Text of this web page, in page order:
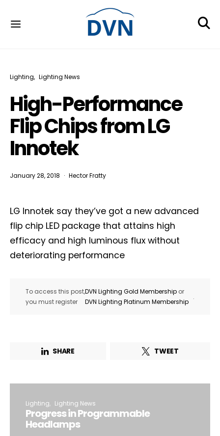
Lighting Lighting News
High-Performance
Flip Chips from LG
Innotek
January 28, 2018 Hector Fratty
LG Innotek say they’ve got a new advanced
flip chip LED package that attains high
efficacy and high luminous flux without
deteriorating performance
To access this post,
you must register
DVN Lighting Gold Membership or
DVN Lighting Platinum Membership
.
SHARE TWEET
Lighting Lighting News
Progress in Programmable
Headlamps